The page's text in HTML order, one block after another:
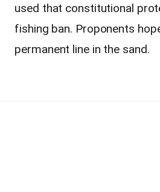
used that constitutional
fishing ban. Proponents
permanent line in the sand.